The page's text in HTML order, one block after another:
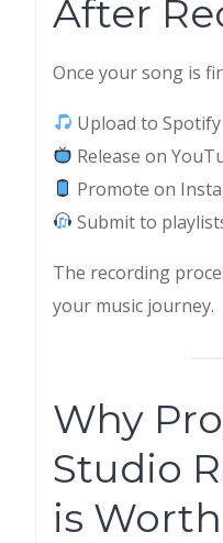
After
Once your song is
Upload to Spotify
Release on
Promote on
Submit to
The recording
your music journey.
Why
Studio
is